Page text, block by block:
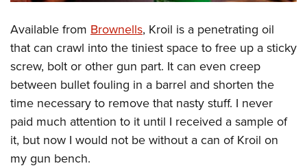
Available from Brownells, Kroil is a penetrating oil
that can crawl into the tiniest space to free up a sticky
screw, bolt or other gun part. It can even creep
between bullet fouling in a barrel and shorten the
time necessary to remove that nasty stuff. I never
paid much attention to it until I received a sample of
it, but now I would not be without a can of Kroil on
my gun bench.